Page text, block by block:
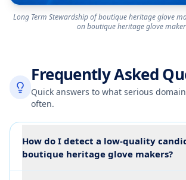
Long Term Stewardship of boutique heritage glove
on boutique heritage glove
Frequently Asked
Quick answers to what serious
often.
How do I detect a low-quality
boutique heritage glove makers?